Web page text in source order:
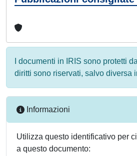
I documenti in IRIS sono protetti
diritti sono riservati, salvo diversa
Informazioni
Utilizza questo identificativo per
a questo documento: